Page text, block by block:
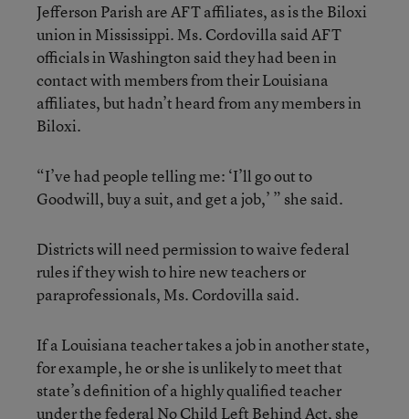
Jefferson Parish are AFT affiliates, as is the Biloxi
union in Mississippi. Ms. Cordovilla said AFT
officials in Washington said they had been in
contact with members from their Louisiana
affiliates, but hadn’t heard from any members in
Biloxi.
“I’ve had people telling me: ‘I’ll go out to
Goodwill, buy a suit, and get a job,’ ” she said.
Districts will need permission to waive federal
rules if they wish to hire new teachers or
paraprofessionals, Ms. Cordovilla said.
If a Louisiana teacher takes a job in another state,
for example, he or she is unlikely to meet that
state’s definition of a highly qualified teacher
under the federal No Child Left Behind Act, she